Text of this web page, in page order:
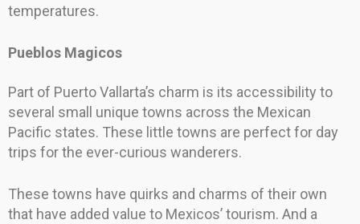
temperatures.
Pueblos Magicos
Part of Puerto Vallarta’s charm is its accessibility to
several small unique towns across the Mexican
Pacific states. These little towns are perfect for day
trips for the ever-curious wanderers.
These towns have quirks and charms of their own
that have added value to Mexicos’ tourism. And a